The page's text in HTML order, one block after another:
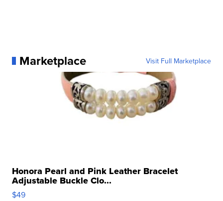
Marketplace Visit Full Marketplace
Honora Pearl and Pink Leather Bracelet
Adjustable Buckle Clo...
$49